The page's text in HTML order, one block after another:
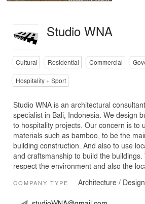
Studio WNA
Cultural Residential Commercial
Hospitality + Sport
Studio WNA is an architectural
specialist in Bali, Indonesia. We design
to hospitality projects. Our concern is to
materials such as bamboo, to be the
building construction. And also to use
and craftsmanship to build the buildings.
respect the environment and also the
COMPANY TYPE Architecture /